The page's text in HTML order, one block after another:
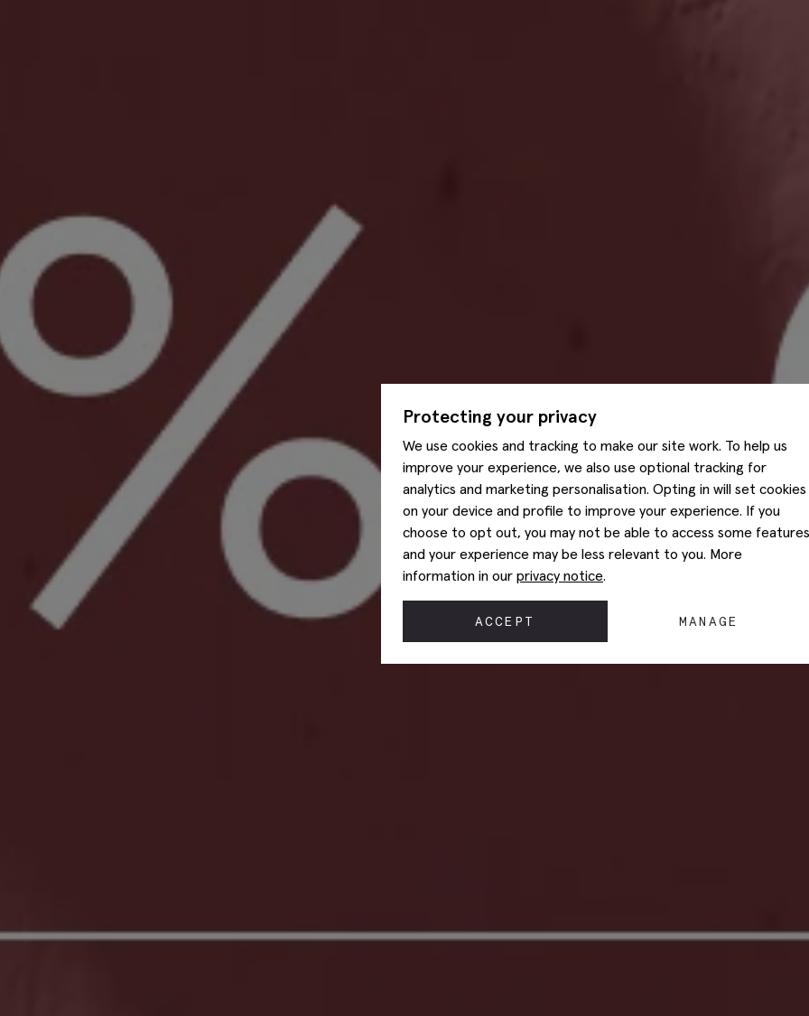
Protecting your privacy
We use cookies and tracking to make our site work. To help us
improve your experience, we also use optional tracking for
analytics and marketing personalisation. Opting in will set cookies
on your device and profile to improve your experience. If you
choose to opt out, you may not be able to access some features
and your experience may be less relevant to you. More
information in our privacy notice.
ACCEPT MANAGE